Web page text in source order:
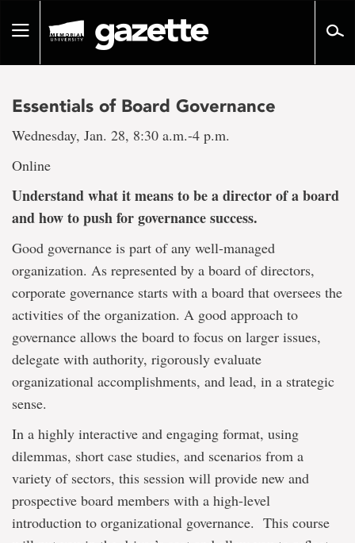
pageToggle
Essentials of Board Governance
Wednesday, Jan. 28, 8:30 a.m.-4 p.m.
Online
Understand what it means to be a director of a board
and how to push for governance success.
Good governance is part of any well-managed
organization. As represented by a board of directors,
corporate governance starts with a board that oversees the
activities of the organization. A good approach to
governance allows the board to focus on larger issues,
delegate with authority, rigorously evaluate
organizational accomplishments, and lead, in a strategic
sense.
In a highly interactive and engaging format, using
dilemmas, short case studies, and scenarios from a
variety of sectors, this session will provide new and
prospective board members with a high-level
introduction to organizational governance. This course